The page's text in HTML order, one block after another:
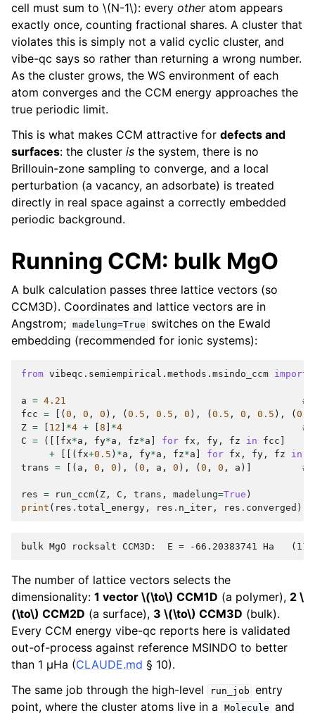
cell must sum to \(N-1\): every otheratom appears
exactly once, counting fractional shares. A cluster that
violates this is simply not a valid cyclic cluster, and
vibe-qc says so rather than returning a wrong number.
As the cluster grows, the WS environment of each
atom converges and the CCM energy approaches the
true periodic limit.
This is what makes CCM attractive for defects and
surfaces: the cluster is the system, there is no
Brillouin-zone sampling to converge, and a local
perturbation (a vacancy, an adsorbate) is treated
directly in real space against a correctly embedded
periodic background.
Running CCM: bulk MgO
A bulk calculation passes three lattice vectors (so
CCM3D). Coordinates and lattice vectors are in
Angstrom; madelung=True
switches on the Ewald
embedding (recommended for ionic systems):
from vibeqc.semiempirical.methods.msindo_ccm import
a = 4.21
#
fcc = [( 0 , 0 , 0 ), ( 0.5 , 0.5 , 0 ), ( 0.5 , 0 , 0.5 ), ( 0
Z = 12 *4 + 8 *4
#
C = ([[ fx*a , fy*a , fz*a for fx , fy , fz in fcc
+
[[( fx+0.5 ) *a , fy*a , fz*a for fx , fy , fz in
trans = [( a , 0 , 0 ), ( 0 , a , 0 ), ( 0 , 0 , a )] #
res = run_ccm( Z , C , trans , madelung=True )
print ( res . total_energy , res . n_iter , res . converged )
The number of lattice vectors selects the
dimensionality: 1 vector \(\to\) CCM1D (a polymer), 2 \
(\to\) CCM2D (a surface), 3 \(\to\) CCM3D (bulk).
Every CCM energy vibe-qc reports here is validated
out-of-process against reference MSINDO to better
than 1 µHa (CLAUDE.md § 10).
The same job through the high-level
run_job entry
point, where the cluster atoms live in a
Molecule and